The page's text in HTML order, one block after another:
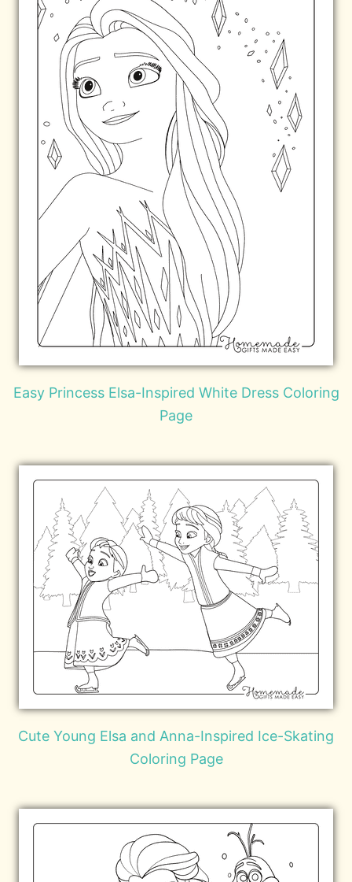
Easy Princess Elsa-Inspired White Dress Coloring
Page
Cute Young Elsa and Anna-Inspired Ice-Skating
Coloring Page